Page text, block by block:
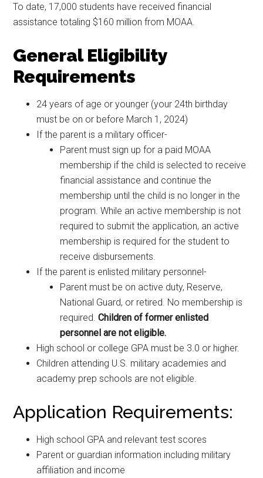
To date, 17,000 students have received financial
assistance totaling $160 million from MOAA.
General Eligibility
Requirements
24 years of age or younger (your 24th birthday
must be on or before March 1, 2024)
If the parent is a military officer-
Parent must sign up for a paid MOAA
membership if the child is selected to receive
financial assistance and continue the
membership until the child is no longer in the
program. While an active membership is not
required to submit the application, an active
membership is required for the student to
receive disbursements.
If the parent is enlisted military personnel-
Parent must be on active duty, Reserve,
National Guard, or retired. No membership is
required.Children of former enlisted
personnel are not eligible.
High school or college GPA must be 3.0 or higher.
Children attending U.S. military academies and
academy prep schools are not eligible.
Application Requirements:
High school GPA and relevant test scores
Parent or guardian information including military
affiliation and income